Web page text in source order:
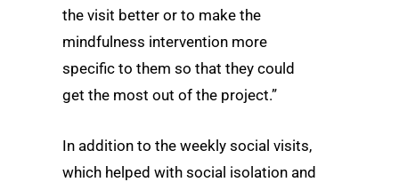
the visit better or to make the
mindfulness intervention more
specific to them so that they could
get the most out of the project.”
In addition to the weekly social visits,
which helped with social isolation and